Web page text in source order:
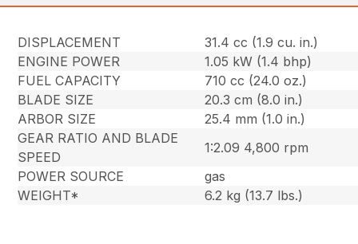
DISPLACEMENT
31.4 cc (1.9 cu. in.)
ENGINE POWER
1.05 kW (1.4 bhp)
FUEL CAPACITY
710 cc (24.0 oz.)
BLADE SIZE
20.3 cm (8.0 in.)
ARBOR SIZE
25.4 mm (1.0 in.)
GEAR RATIO AND BLADE
SPEED
1:2.09 4,800 rpm
POWER SOURCE
gas
WEIGHT*
6.2 kg (13.7 lbs.)